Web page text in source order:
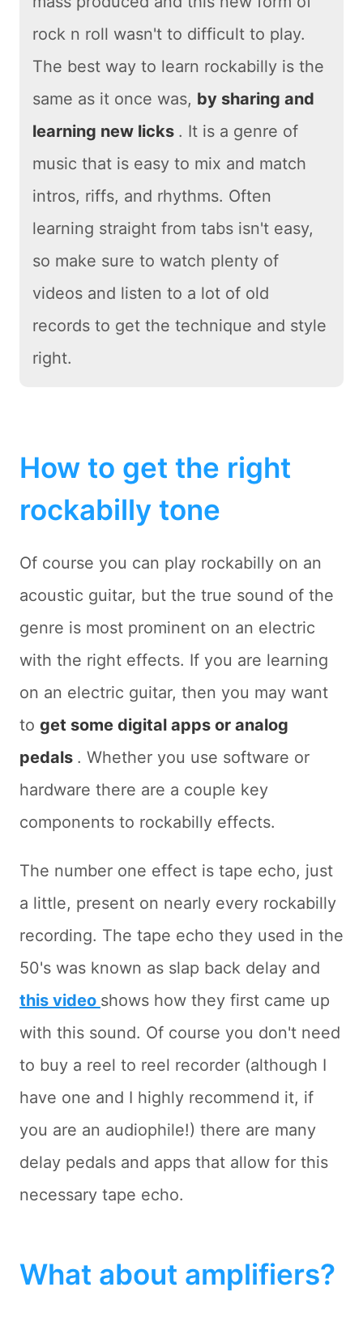
rock n roll wasn't to difficult to play.
The best way to learn rockabilly is the
same as it once was, by sharing and
learning new licks . It is a genre of
music that is easy to mix and match
intros, riffs, and rhythms. Often
learning straight from tabs isn't easy,
so make sure to watch plenty of
videos and listen to a lot of old
records to get the technique and style
right.
How to get the right
rockabilly tone
Of course you can play rockabilly on an
acoustic guitar, but the true sound of the
genre is most prominent on an electric
with the right effects. If you are learning
on an electric guitar, then you may want
to get some digital apps or analog
pedals . Whether you use software or
hardware there are a couple key
components to rockabilly effects.
The number one effect is tape echo, just
a little, present on nearly every rockabilly
recording. The tape echo they used in the
50's was known as slap back delay and
this video shows how they first came up
with this sound. Of course you don't need
to buy a reel to reel recorder (although I
have one and I highly recommend it, if
you are an audiophile!) there are many
delay pedals and apps that allow for this
necessary tape echo.
What about amplifiers?